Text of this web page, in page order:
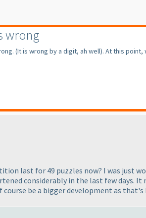
wrong
(It is wrong by a digit, ah well). At this point,
last for 49 puzzles now? I was just
considerably in the last few days.
be a bigger development as